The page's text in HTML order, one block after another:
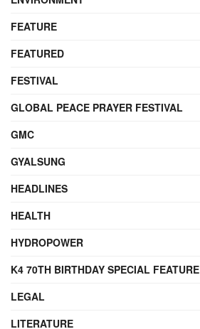
FEATURE
FEATURED
FESTIVAL
GLOBAL PEACE PRAYER FESTIVAL
GMC
GYALSUNG
HEADLINES
HEALTH
HYDROPOWER
K4 70TH BIRTHDAY SPECIAL FEATURE
LEGAL
LITERATURE